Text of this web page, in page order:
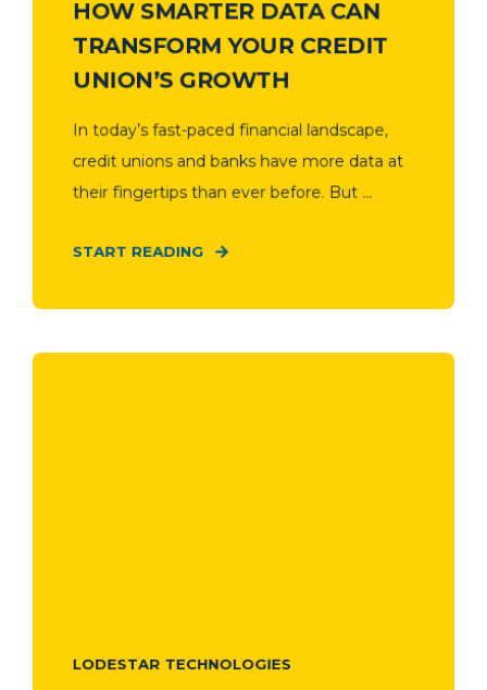
HOW SMARTER DATA CAN
TRANSFORM YOUR CREDIT
UNION’S GROWTH
In today’s fast-paced financial landscape,
credit unions and banks have more data at
their fingertips than ever before. But ...
START READING
LODESTAR TECHNOLOGIES